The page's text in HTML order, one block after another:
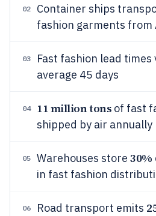
02 Container ships
fashion garments from
03
Fast fashion lead times
average 45 days
04 11 million tons of fast
shipped by air annually
05 Warehouses store 30%
in fast fashion
06 Road transport emits